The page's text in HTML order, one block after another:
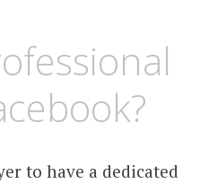
to have a dedicated